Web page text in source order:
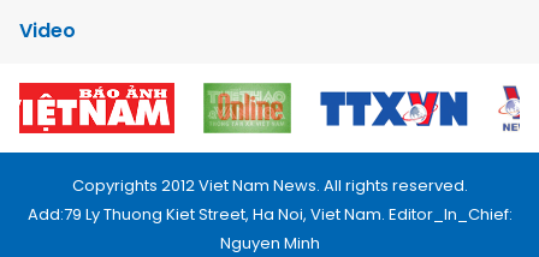
Video
Copyrights 2012 Viet Nam News. All rights reserved.
Add:79 Ly Thuong Kiet Street, Ha Noi, Viet Nam. Editor_In_Chief:
Nguyen Minh